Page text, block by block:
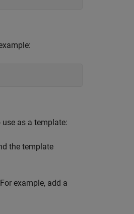
as a template:
the template
example, add a